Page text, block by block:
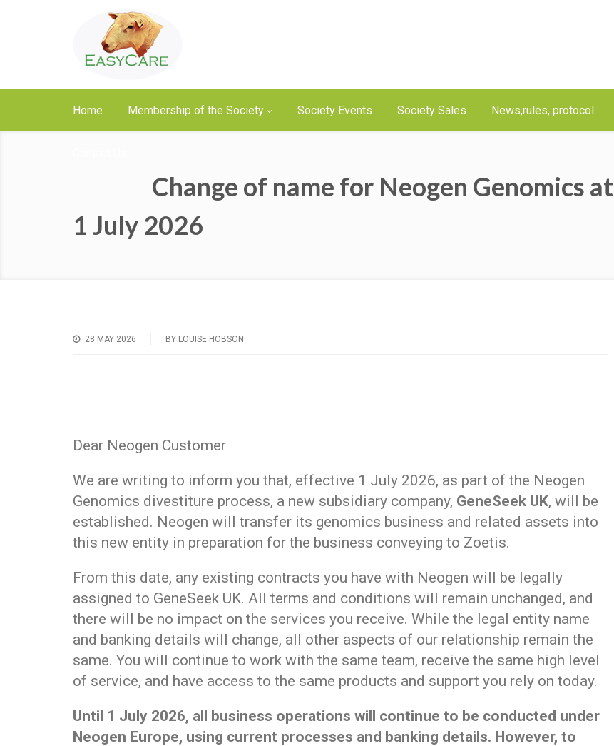
Home Membership of the Society Society Events Society Sales News,rules, protocol
Change of name for Neogen Genomics at
1 July 2026
28 MAY 2026 BY LOUISE HOBSON
Dear Neogen Customer
We are writing to inform you that, effective 1 July 2026, as part of the Neogen
Genomics divestiture process, a new subsidiary company, GeneSeek UK, will be
established. Neogen will transfer its genomics business and related assets into
this new entity in preparation for the business conveying to Zoetis.
From this date, any existing contracts you have with Neogen will be legally
assigned to GeneSeek UK. All terms and conditions will remain unchanged, and
there will be no impact on the services you receive. While the legal entity name
and banking details will change, all other aspects of our relationship remain the
same. You will continue to work with the same team, receive the same high level
of service, and have access to the same products and support you rely on today.
Until 1 July 2026, all business operations will continue to be conducted under
Neogen Europe, using current processes and banking details. However, to